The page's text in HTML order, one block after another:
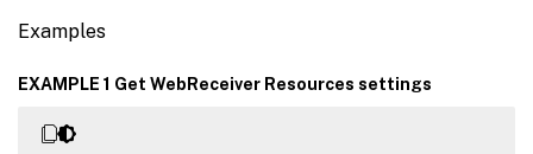
Examples
EXAMPLE 1 Get WebReceiver Resources settings